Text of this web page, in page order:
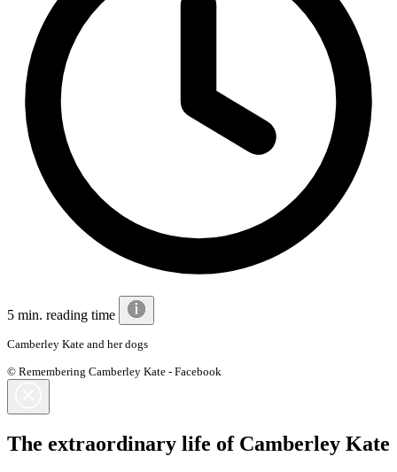
5 min. reading time
Camberley Kate and her dogs
© Remembering Camberley Kate - Facebook
The extraordinary life of Camberley Kate